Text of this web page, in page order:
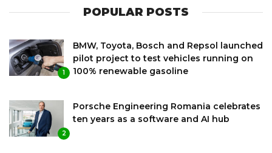
POPULAR POSTS
1
BMW, Toyota, Bosch and Repsol launched
pilot project to test vehicles running on
100% renewable gasoline
2
Porsche Engineering Romania celebrates
ten years as a software and AI hub